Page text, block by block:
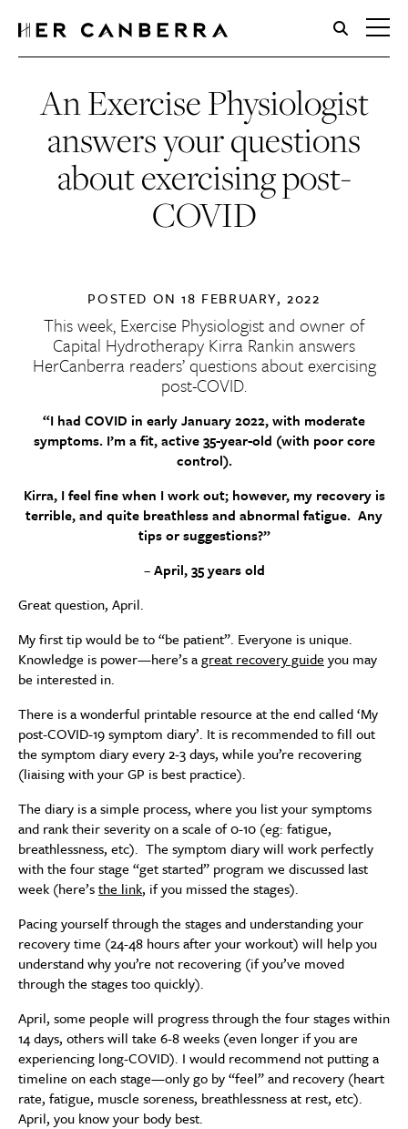
HerCanberra
An Exercise Physiologist
answers your questions
about exercising post-
COVID
POSTED ON18 FEBRUARY, 2022
This week, Exercise Physiologist and owner of
Capital Hydrotherapy Kirra Rankin answers
HerCanberra readers’ questions about exercising
post-COVID.
“I had COVID in early January 2022, with moderate
symptoms. I’m a fit, active 35-year-old (with poor core
control).
Kirra, I feel fine when I work out; however, my recovery is
terrible, and quite breathless and abnormal fatigue. Any
tips or suggestions?”
–April, 35 years old
Great question, April.
My first tip would be to “be patient”. Everyone is unique.
Knowledge is power—here’s agreat recovery guide you may
be interested in.
There is a wonderful printable resource at the end called ‘My
post-COVID-19 symptom diary’. It is recommended to fill out
the symptom diary every 2-3 days, while you’re recovering
(liaising with your GP is best practice).
The diary is a simple process, where you list your symptoms
and rank their severity on a scale of 0-10 (eg: fatigue,
breathlessness, etc). The symptom diary will work perfectly
with the four stage “get started” program we discussed last
week (here’sthe link, if you missed the stages).
Pacing yourself through the stages and understanding your
recovery time (24-48 hours after your workout) will help you
understand why you’re not recovering (if you’ve moved
through the stages too quickly).
April, some people will progress through the four stages within
14 days, others will take 6-8 weeks (even longer if you are
experiencing long-COVID). I would recommend not putting a
timeline on each stage—only go by “feel” and recovery (heart
rate, fatigue, muscle soreness, breathlessness at rest, etc).
April, you know your body best.